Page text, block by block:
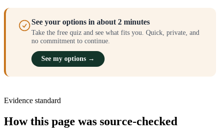
See your options in about 2 minutes
Take the free quiz and see what fits you. Quick, private, and
no commitment to continue.
See my options →
Evidence standard
How this page was source-checked